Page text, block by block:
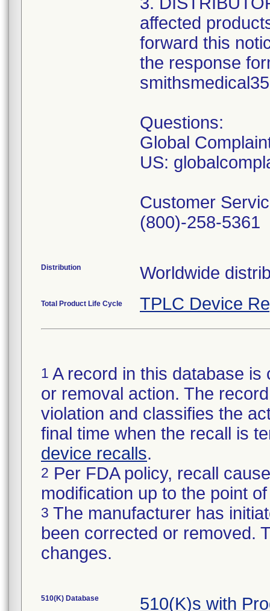
affected
forward this
the response
Questions:
Global
US:
Customer
(800)-258-5361
Distribution Worldwide
Total Product Life Cycle TPLC Device
1 A record in this database
or removal action. The
violation and classifies the
final time when the recall is
device recalls.
2 Per FDA policy, recall
modification up to the point
3 The manufacturer has
been corrected or removed.
changes.
510(K) Database 510(K)s with